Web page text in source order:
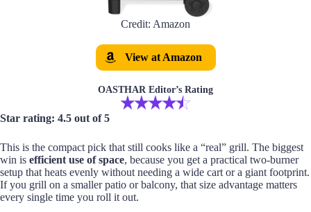
Credit: Amazon
View at Amazon
OASTHAR Editor’s Rating
Star rating: 4.5 out of 5
This is the compact pick that still cooks like a “real” grill. The biggest
win is efficient use of space, because you get a practical two-burner
setup that heats evenly without needing a wide cart or a giant footprint.
If you grill on a smaller patio or balcony, that size advantage matters
every single time you roll it out.